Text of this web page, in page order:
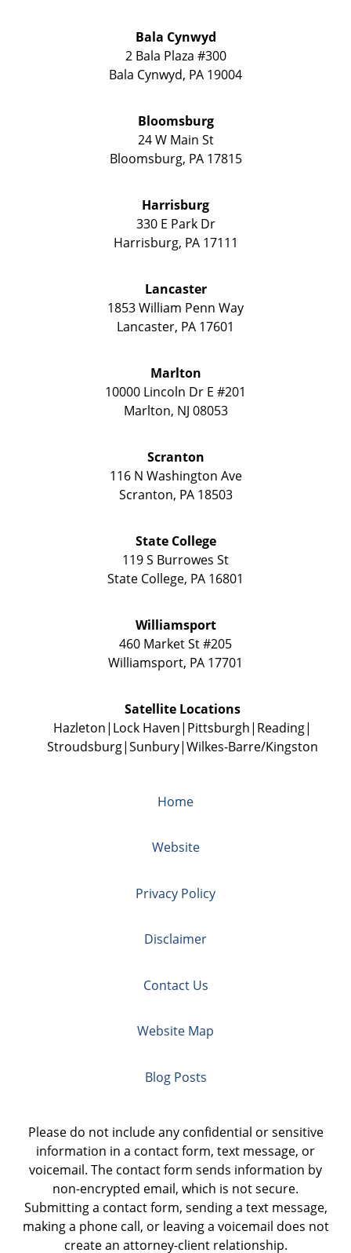
Bala Cynwyd
2 Bala Plaza #300
Bala Cynwyd, PA 19004
Bloomsburg
24 W Main St
Bloomsburg, PA 17815
Harrisburg
330 E Park Dr
Harrisburg, PA 17111
Lancaster
1853 William Penn Way
Lancaster, PA 17601
Marlton
10000 Lincoln Dr E #201
Marlton, NJ 08053
Scranton
116 N Washington Ave
Scranton, PA 18503
State College
119 S Burrowes St
State College, PA 16801
Williamsport
460 Market St #205
Williamsport, PA 17701
Satellite Locations
Hazleton Lock Haven Pittsburgh Reading
Stroudsburg Sunbury Wilkes-Barre/Kingston
Home
Website
Privacy Policy
Disclaimer
Contact Us
Website Map
Blog Posts
Please do not include any confidential or sensitive
information in a contact form, text message, or
voicemail. The contact form sends information by
non-encrypted email, which is not secure.
Submitting a contact form, sending a text message,
making a phone call, or leaving a voicemail does not
create an attorney-client relationship.